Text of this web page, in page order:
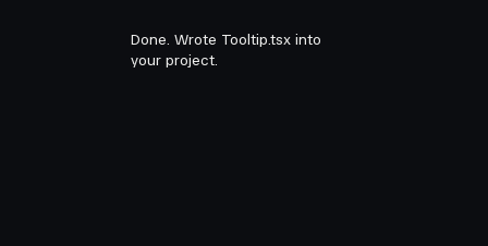
Done. Wrote Tooltip.tsx into
your project.